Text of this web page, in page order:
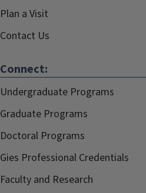
Plan a Visit
Contact Us
Connect:
Undergraduate Programs
Graduate Programs
Doctoral Programs
Gies Professional Credentials
Faculty and Research